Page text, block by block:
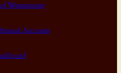
Westminster
Accounts